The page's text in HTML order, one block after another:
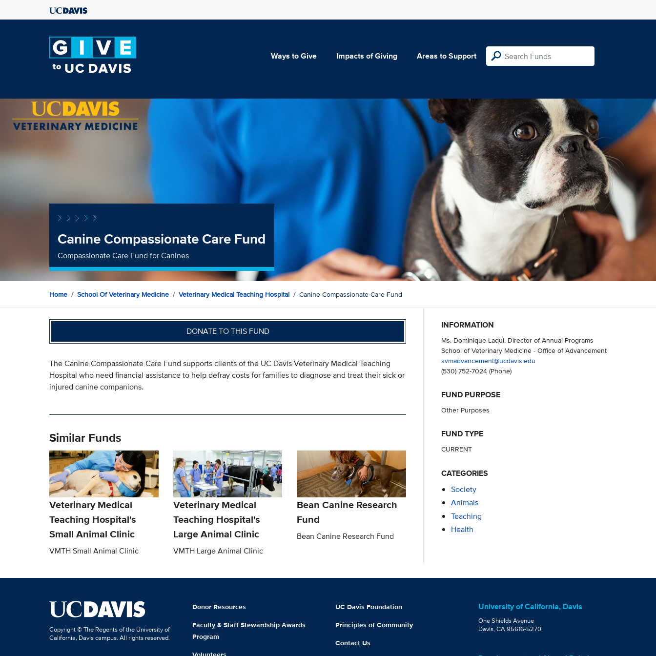
Ways to Give Impacts of Giving Areas to Support
Canine Compassionate Care Fund
Compassionate Care Fund for Canines
Home School Of Veterinary Medicine Veterinary Medical Teaching Hospital Canine Compassionate Care Fund
DONATE TO THIS FUND
The Canine Compassionate Care Fund supports clients of the UC Davis Veterinary Medical Teaching
Hospital who need financial assistance to help defray costs for families to diagnose and treat their sick or
injured canine companions.
Similar Funds
Veterinary Medical
Teaching Hospital's
Small Animal Clinic
VMTH Small Animal Clinic
Veterinary Medical
Teaching Hospital's
Large Animal Clinic
VMTH Large Animal Clinic
Bean Canine Research
Fund
Bean Canine Research Fund
INFORMATION
Ms. Dominique Laqui, Director of Annual Programs
School of Veterinary Medicine - Office of Advancement
svmadvancement@ucdavis.edu
(530) 752-7024(Phone)
FUND PURPOSE
Other Purposes
FUND TYPE
CURRENT
CATEGORIES
Society
Animals
Teaching
Health
Copyright © The Regents of the University of
California, Davis campus. All rights reserved.
Donor Resources
Faculty & Staff Stewardship Awards
Program
UC Davis Foundation
Principles of Community
Contact Us
University of California, Davis
One Shields Avenue
Davis, CA 95616-5270